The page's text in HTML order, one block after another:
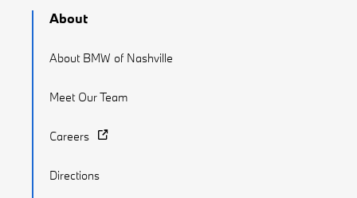
About
About BMW of Nashville
Meet Our Team
Careers
Directions